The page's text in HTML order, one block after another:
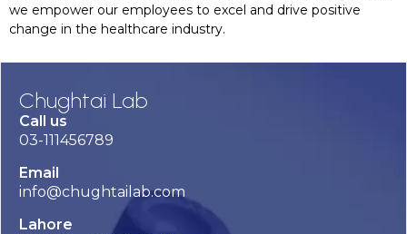
we empower our employees to excel and drive positive
change in the healthcare industry.
Chughtai Lab
Call us
03-111456789
Email
info@chughtailab.com
Lahore